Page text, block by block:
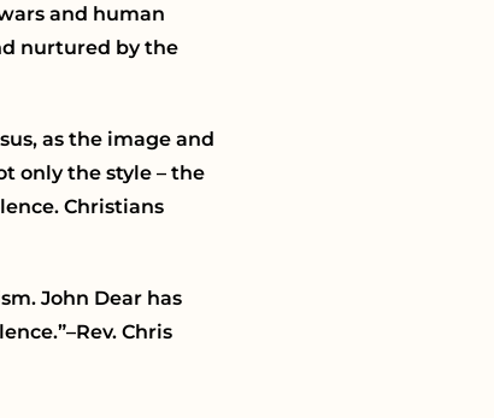
and human
nurtured by the
as the image and
only the style – the
Christians
John Dear has
Chris